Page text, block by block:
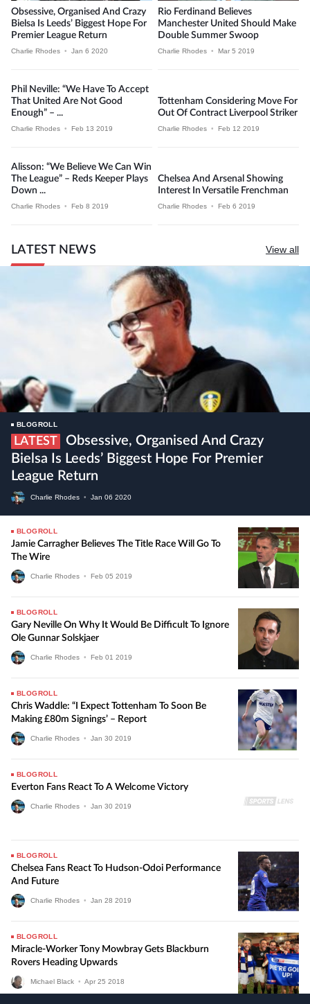
Obsessive, Organised And Crazy
Bielsa Is Leeds’ Biggest Hope For
Premier League Return
Charlie Rhodes • Jan 6 2020
Rio Ferdinand Believes
Manchester United Should Make
Double Summer Swoop
Charlie Rhodes • Mar 5 2019
Phil Neville: “We Have To Accept
That United Are Not Good
Enough” – ...
Charlie Rhodes • Feb 13 2019
Tottenham Considering Move For
Out Of Contract Liverpool Striker
Charlie Rhodes • Feb 12 2019
Alisson: “We Believe We Can Win
The League” – Reds Keeper Plays
Down ...
Charlie Rhodes • Feb 8 2019
Chelsea And Arsenal Showing
Interest In Versatile Frenchman
Charlie Rhodes • Feb 6 2019
LATEST NEWS View all
BLOGROLL
LATEST
Bielsa Is Leeds’ Biggest Hope For Premier
League Return
Charlie Rhodes • Jan 06 2020
BLOGROLL
Jamie Carragher Believes The Title Race Will Go To
The Wire
Charlie Rhodes • Feb 05 2019
BLOGROLL
Gary Neville On Why It Would Be Difficult To Ignore
Ole Gunnar Solskjaer
Charlie Rhodes • Feb 01 2019
BLOGROLL
Chris Waddle: “I Expect Tottenham To Soon Be
Making £80m Signings’ – Report
Charlie Rhodes • Jan 30 2019
BLOGROLL
Everton Fans React To A Welcome Victory
Charlie Rhodes • Jan 30 2019
BLOGROLL
Chelsea Fans React To Hudson-Odoi Performance
And Future
Charlie Rhodes • Jan 28 2019
BLOGROLL
Miracle-Worker Tony Mowbray Gets Blackburn
Rovers Heading Upwards
Michael Black • Apr 25 2018